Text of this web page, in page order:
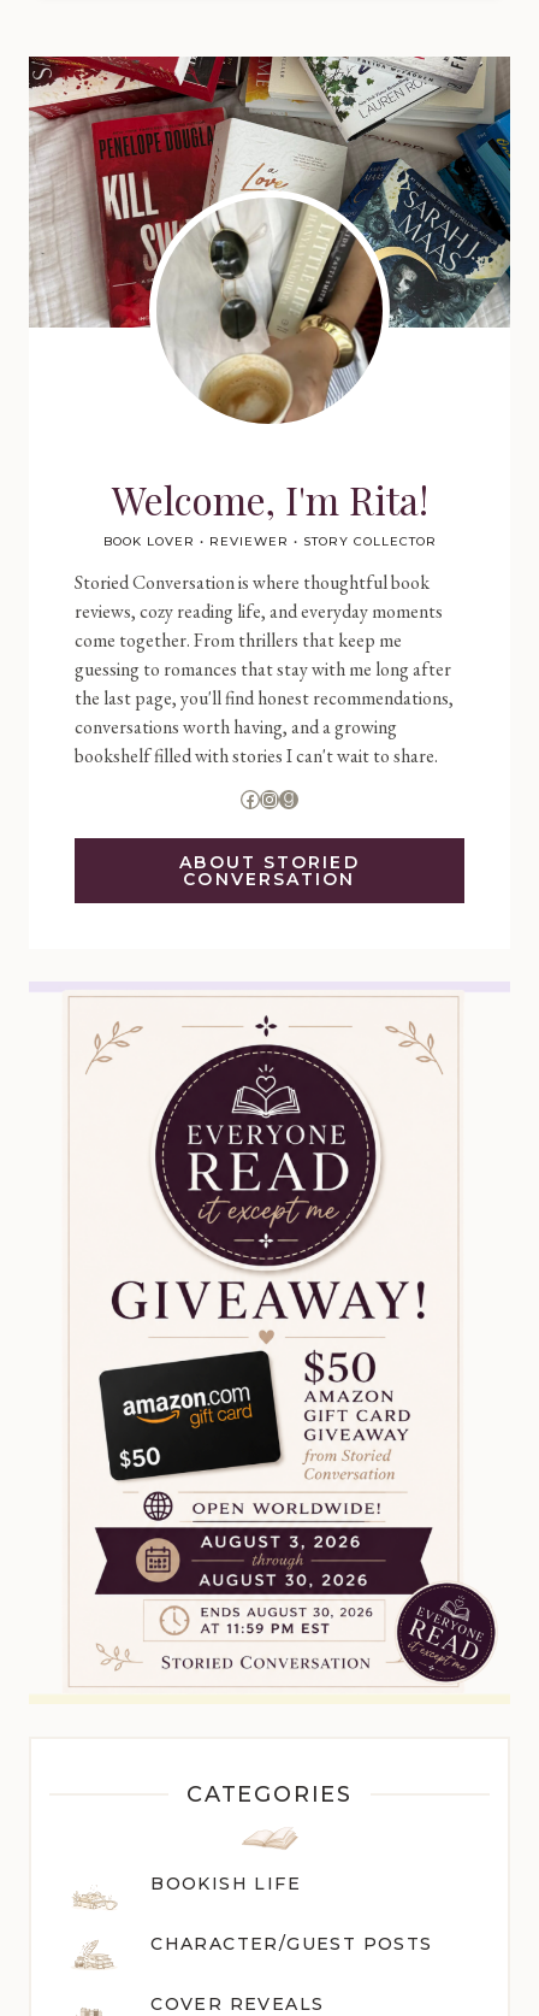
Welcome, I'm Rita!
BOOK LOVER • REVIEWER • STORY COLLECTOR
Storied Conversation is where thoughtful book
reviews, cozy reading life, and everyday moments
come together. From thrillers that keep me
guessing to romances that stay with me long after
the last page, you'll find honest recommendations,
conversations worth having, and a growing
bookshelf filled with stories I can't wait to share.
Facebook
Instagram
Goodreads
ABOUT STORIED
CONVERSATION
CATEGORIES
BOOKISH LIFE
CHARACTER/GUEST POSTS
COVER REVEALS